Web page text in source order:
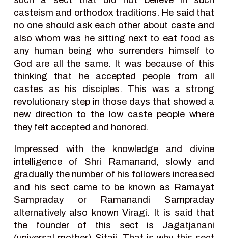
casteism and orthodox traditions. He said that
no one should ask each other about caste and
also whom was he sitting next to eat food as
any human being who surrenders himself to
God are all the same. It was because of this
thinking that he accepted people from all
castes as his disciples. This was a strong
revolutionary step in those days that showed a
new direction to the low caste people where
they felt accepted and honored.
Impressed with the knowledge and divine
intelligence of Shri Ramanand, slowly and
gradually the number of his followers increased
and his sect came to be known as Ramayat
Sampraday or Ramanandi Sampraday
alternatively also known Viragi. It is said that
the founder of this sect is Jagatjanani